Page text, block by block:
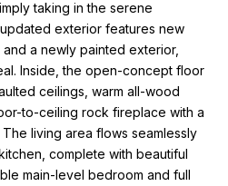
taking in the serene
exterior features new
a newly painted exterior,
Inside, the open-concept floor
ceilings, warm all-wood
to-ceiling rock fireplace with a
living area flows seamlessly
complete with beautiful
main-level bedroom and full